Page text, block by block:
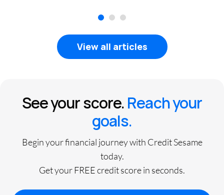
3
View all articles
See your score.Reach your
goals.
Begin your financial journey with Credit Sesame
today.
Get your FREE credit score in seconds.